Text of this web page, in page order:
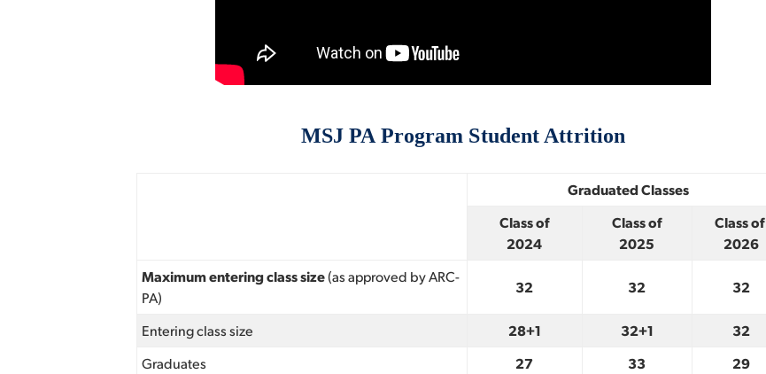
MSJ PA Program Student Attrition
Graduated Classes
Class of
2024
Class of
2025
Class of
2026
Maximum entering class size(as approved by ARC-
PA)
32 32 32
Entering class size 28+1 32+1
32
Graduates
27 33
29